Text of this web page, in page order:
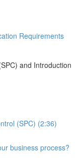
Requirements
and Introduction
(SPC) (2:36)
business process?